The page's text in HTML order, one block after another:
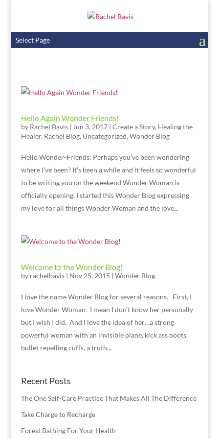
Select Page
Hello Again Wonder Friends!
by Rachel Bavis| Jun 3, 2017| Create a Story, Healing the
Healer, Rachel Blog, Uncategorized, Wonder Blog
Hello Wonder-Friends: Perhaps you’ve been wondering
where I’ve been? It’s been a while and it feels so wonderful
to be writing you on the weekend Wonder Woman is
officially opening. I started this Wonder Blog expressing
my love for all things Wonder Woman and the love...
Welcome to the Wonder Blog!
by rachelbavis| Nov 25, 2015 | Wonder Blog
I love the name Wonder Blog for several reasons. First, I
love Wonder Woman. I mean I don’t know her personally
but I wish I did. And I love the idea of her…a strong
powerful woman with an invisible plane, kick ass boots,
bullet repelling cuffs, a truth...
Recent Posts
The One Self-Care Practice That Makes All The Difference
Take Charge to Recharge
Forest Bathing For Your Health